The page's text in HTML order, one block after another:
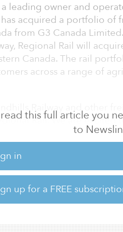
this full article you
to
in
up for a FREE
a leading owner and
acquired a portfolio of
from G3 Canada
Regional Rail will
Canada. The rail
across a range of
Railway and other
Rail. We are excited
we see significant
our initial investment in
attractive platform for
that conviction,” said
American
in July 2019, 3i and